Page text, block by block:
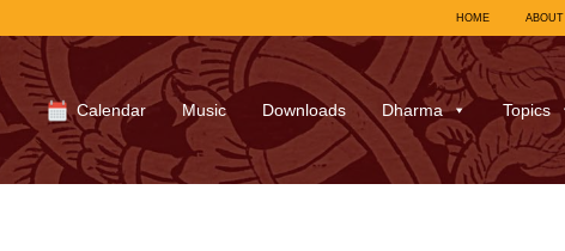
HOME ABOUT
Calendar Music Downloads Dharma Topics